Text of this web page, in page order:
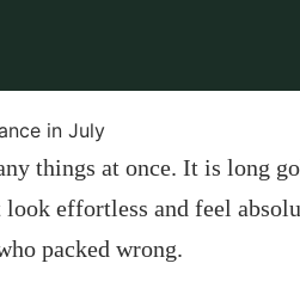
things at once. It is long
look effortless and feel
packed wrong.